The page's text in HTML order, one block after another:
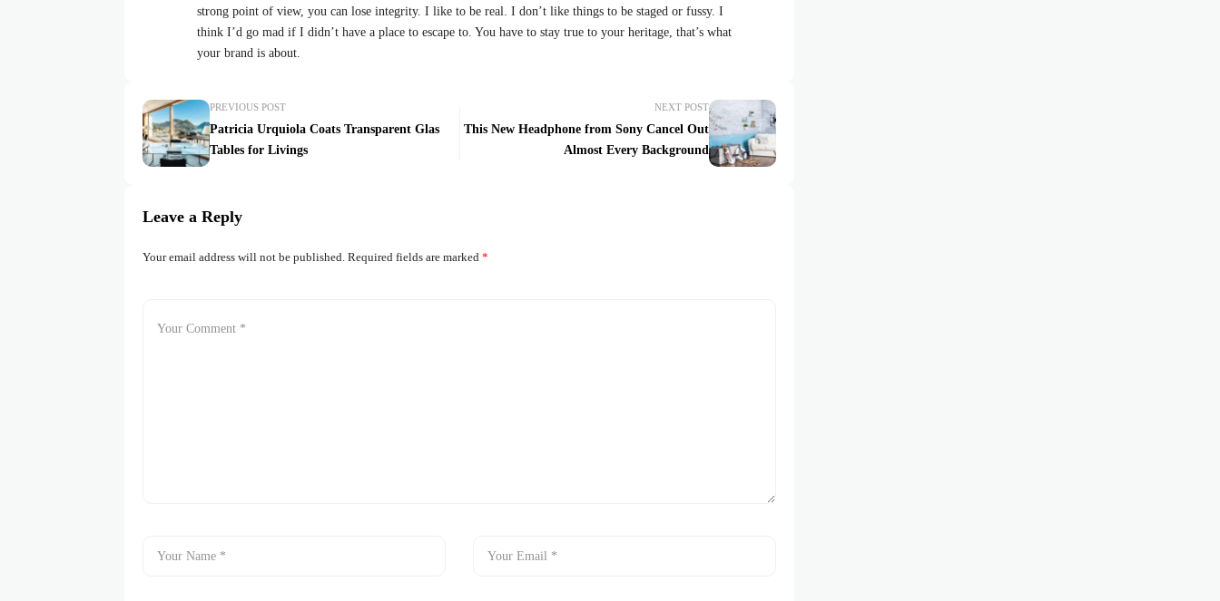
strong point of view, you can lose integrity. I like to be real. I don’t like things to be staged or fussy. I
think I’d go mad if I didn’t have a place to escape to. You have to stay true to your heritage, that’s what
your brand is about.
PREVIOUS POST
Patricia Urquiola Coats Transparent Glas
Tables for Livings
NEXT POST
This New Headphone from Sony Cancel Out
Almost Every Background
Leave a Reply
Your email address will not be published. Required fields are marked *